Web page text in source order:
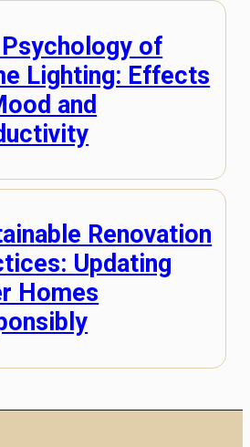
of
Lighting: Effects
and
Renovation
Updating
Homes